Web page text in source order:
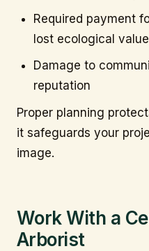
Required payment
lost ecological value
Damage to
reputation
Proper planning
it safeguards your
image.
Work With a
Arborist